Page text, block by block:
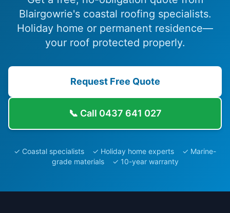
Blairgowrie's coastal roofing specialists.
Holiday home or permanent residence—
your roof protected properly.
Request Free Quote
📞 Call 0437 641 027
✓ Coastal specialists ✓ Holiday home experts ✓ Marine-
grade materials ✓ 10-year warranty